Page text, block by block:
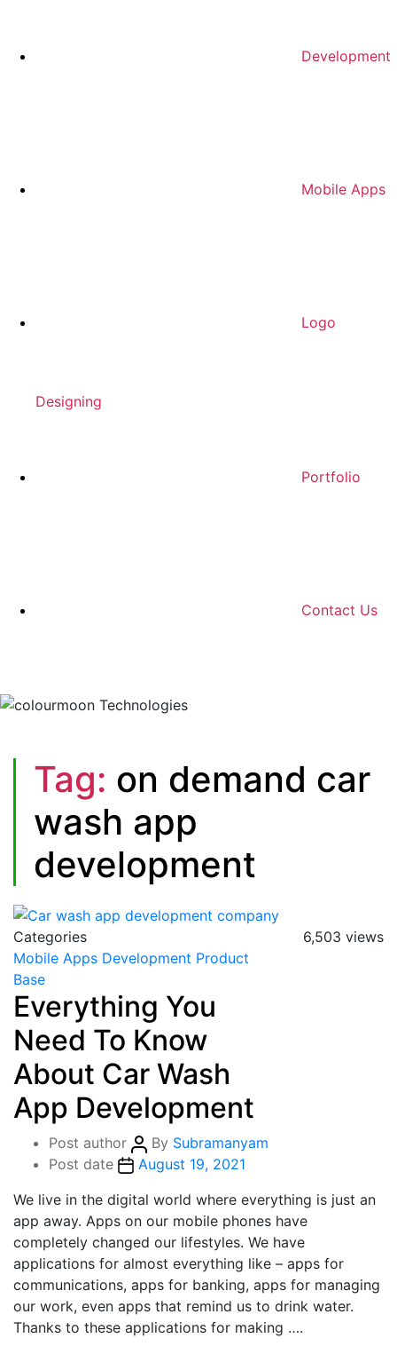
Development
Mobile Apps
Logo
Designing
Portfolio
Contact Us
Tag: on demand car
wash app
development
Categories
Mobile Apps Development Product
Base
Everything You
Need To Know
About Car Wash
App Development
Post author By Subramanyam
Post date
August 19, 2021
6,503 views
We live in the digital world where everything is just an
app away. Apps on our mobile phones have
completely changed our lifestyles. We have
applications for almost everything like – apps for
communications, apps for banking, apps for managing
our work, even apps that remind us to drink water.
Thanks to these applications for making ….